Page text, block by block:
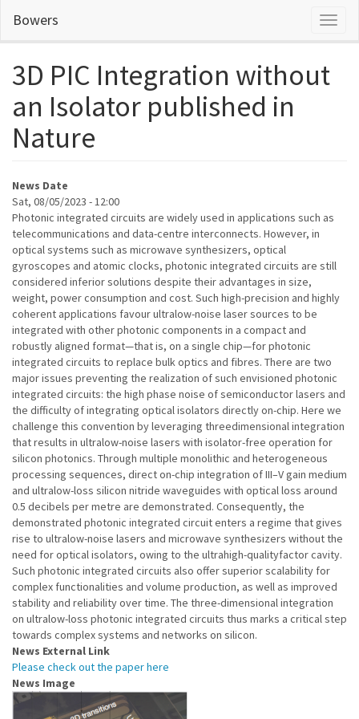
main
Bowers
3D PIC Integration without
an Isolator published in
Nature
News Date
Sat, 08/05/2023 - 12:00
Photonic integrated circuits are widely used in applications such as
telecommunications and data-centre interconnects. However, in
optical systems such as microwave synthesizers, optical
gyroscopes and atomic clocks, photonic integrated circuits are still
considered inferior solutions despite their advantages in size,
weight, power consumption and cost. Such high-precision and highly
coherent applications favour ultralow-noise laser sources to be
integrated with other photonic components in a compact and
robustly aligned format—that is, on a single chip—for photonic
integrated circuits to replace bulk optics and fibres. There are two
major issues preventing the realization of such envisioned photonic
integrated circuits: the high phase noise of semiconductor lasers and
the difficulty of integrating optical isolators directly on-chip. Here we
challenge this convention by leveraging threedimensional integration
that results in ultralow-noise lasers with isolator-free operation for
silicon photonics. Through multiple monolithic and heterogeneous
processing sequences, direct on-chip integration of III–V gain medium
and ultralow-loss silicon nitride waveguides with optical loss around
0.5 decibels per metre are demonstrated. Consequently, the
demonstrated photonic integrated circuit enters a regime that gives
rise to ultralow-noise lasers and microwave synthesizers without the
need for optical isolators, owing to the ultrahigh-qualityfactor cavity.
Such photonic integrated circuits also offer superior scalability for
complex functionalities and volume production, as well as improved
stability and reliability over time. The three-dimensional integration
on ultralow-loss photonic integrated circuits thus marks a critical step
towards complex systems and networks on silicon.
News External Link
Please check out the paper here
News Image